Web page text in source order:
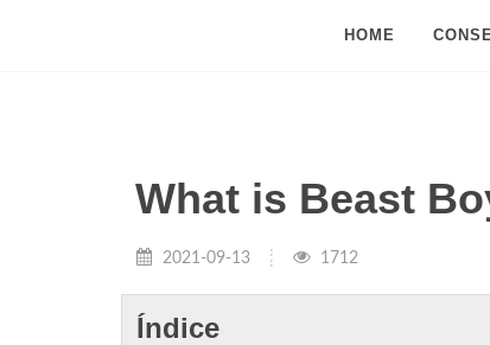
HOME
What is Beast
2021-09-13 1712
Índice